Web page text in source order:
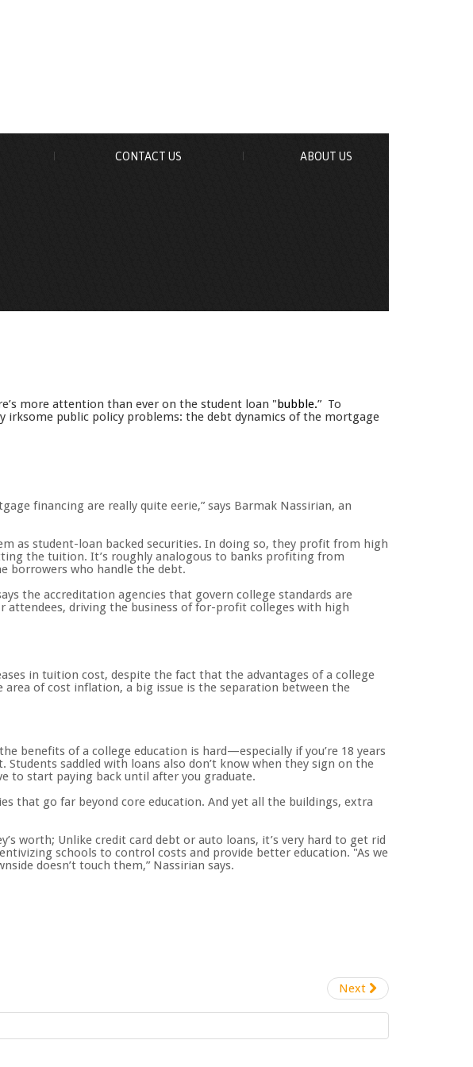
CONTACT US ABOUT US
more attention than ever on the student loan "bubble.” To
irksome public policy problems: the debt dynamics of the mortgage
financing are really quite eerie,” says Barmak Nassirian, an
as student-loan backed securities. In doing so, they profit from high
the tuition. It’s roughly analogous to banks profiting from
borrowers who handle the debt.
the accreditation agencies that govern college standards are
driving the business of for-profit colleges with high
in tuition cost, despite the fact that the advantages of a college
of cost inflation, a big issue is the separation between the
benefits of a college education is hard—especially if you’re 18 years
saddled with loans also don’t know when they sign on the
to start paying back until after you graduate.
that go far beyond core education. And yet all the buildings, extra
worth; Unlike credit card debt or auto loans, it’s very hard to get rid
schools to control costs and provide better education. "As we
doesn’t touch them,” Nassirian says.
Next